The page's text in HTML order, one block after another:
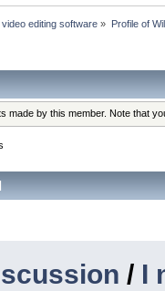
editing software » Profile of
made by this member. Note that
/ I